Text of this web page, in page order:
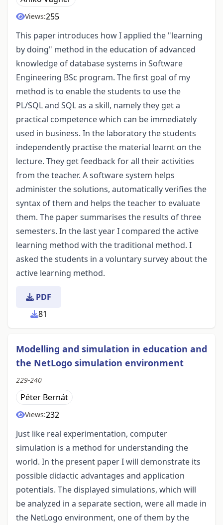
Views:255
This paper introduces how I applied the "learning
by doing" method in the education of advanced
knowledge of database systems in Software
Engineering BSc program. The first goal of my
method is to enable the students to use the
PL/SQL and SQL as a skill, namely they get a
practical competence which can be immediately
used in business. In the laboratory the students
independently practise the material learnt on the
lecture. They get feedback for all their activities
from the teacher. A software system helps
administer the solutions, automatically verifies the
syntax of them and helps the teacher to evaluate
them. The paper summarises the results of three
semesters. In the last year I compared the active
learning method with the traditional method. I
asked the students in a voluntary survey about the
active learning method.
PDF
81
Modelling and simulation in education and
the NetLogo simulation environment
229-240
Péter Bernát
Views:232
Just like real experimentation, computer
simulation is a method for understanding the
world. In the present paper I will demonstrate its
possible didactic advantages and application
potentials. The displayed simulations, which will
be analyzed in a separate section, were all made in
the NetLogo environment, one of them by the